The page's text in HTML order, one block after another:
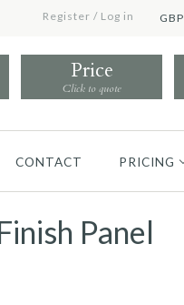
Register / Log in GBP
Price
Click to quote
CONTACT PRICING
Panel